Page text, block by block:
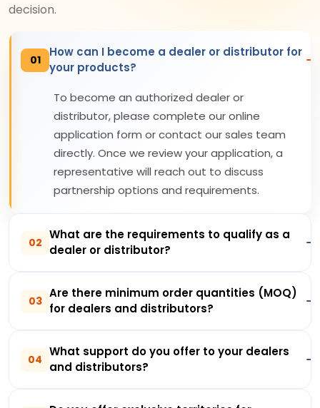
decision.
01
How can I become a dealer or distributor for
your products?
To become an authorized dealer or
distributor, please complete our online
application form or contact our sales team
directly. Once we review your application, a
representative will reach out to discuss
partnership options and requirements.
02
What are the requirements to qualify as a
dealer or distributor?
03
Are there minimum order quantities (MOQ)
for dealers and distributors?
04
What support do you offer to your dealers
and distributors?